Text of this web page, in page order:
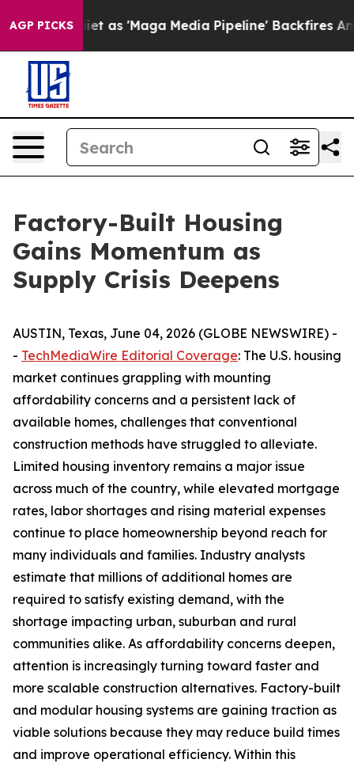
AGP PICKS
'Maga Media Pipeline' Backfires Amid Rumors
Factory-Built Housing
Gains Momentum as
Supply Crisis Deepens
AUSTIN, Texas, June 04, 2026 (GLOBE NEWSWIRE) -
- TechMediaWire Editorial Coverage: The U.S. housing
market continues grappling with mounting
affordability concerns and a persistent lack of
available homes, challenges that conventional
construction methods have struggled to alleviate.
Limited housing inventory remains a major issue
across much of the country, while elevated mortgage
rates, labor shortages and rising material expenses
continue to place homeownership beyond reach for
many individuals and families. Industry analysts
estimate that millions of additional homes are
required to satisfy existing demand, with the
shortage impacting urban, suburban and rural
communities alike. As affordability concerns deepen,
attention is increasingly turning toward faster and
more scalable construction alternatives. Factory-built
and modular housing systems are gaining traction as
viable solutions because they may reduce build times
and improve operational efficiency. Within this